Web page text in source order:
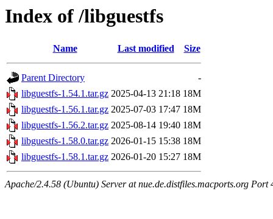
Index of /libguestfs
Name Last modified Size
Parent Directory
-
libguestfs-1.54.1.tar.gz 2025-04-13 21:18 18M
libguestfs-1.56.1.tar.gz 2025-07-03 17:47 18M
libguestfs-1.56.2.tar.gz 2025-08-14 19:40 18M
libguestfs-1.58.0.tar.gz 2026-01-15 15:38 18M
libguestfs-1.58.1.tar.gz 2026-01-20 15:27 18M
Apache/2.4.58 (Ubuntu) Server at nue.de.distfiles.macports.org Port